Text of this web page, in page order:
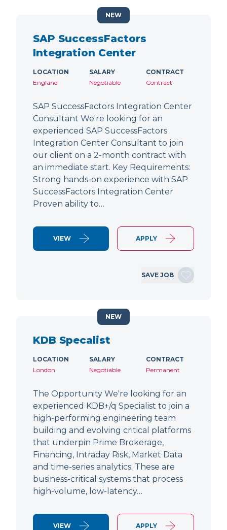
SAP SuccessFactors
Integration Center
LOCATION
England
SALARY
Negotiable
CONTRACT
Contract
SAP SuccessFactors Integration Center
Consultant We're looking for an
experienced SAP SuccessFactors
Integration Center Consultant to join
our client on a 2-month contract with
an immediate start. Key Requirements:
Strong hands-on experience with SAP
SuccessFactors Integration Center
Proven ability to…
VIEW APPLY
SAVE JOB
NEW
KDB Specalist
LOCATION
London
SALARY
Negotiable
CONTRACT
Permanent
The Opportunity We're looking for an
experienced KDB+/q Specialist to join a
high-performing engineering team
building and evolving critical platforms
that underpin Prime Brokerage,
Financing, Intraday Risk, Market Data
and time-series analytics. These are
business-critical systems that process
high-volume, low-latency…
VIEW APPLY
NEW